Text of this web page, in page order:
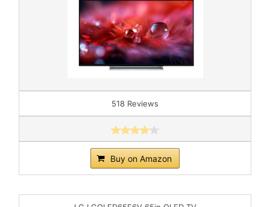
518 Reviews
Buy on Amazon